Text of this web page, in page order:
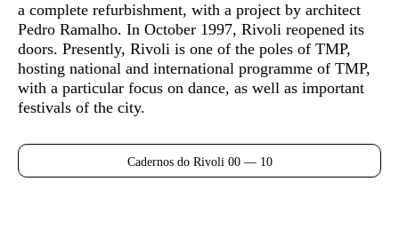
a complete refurbishment, with a project by architect
Pedro Ramalho. In October 1997, Rivoli reopened its
doors. Presently, Rivoli is one of the poles of TMP,
hosting national and international programme of TMP,
with a particular focus on dance, as well as important
festivals of the city.
Cadernos do Rivoli 00 — 10